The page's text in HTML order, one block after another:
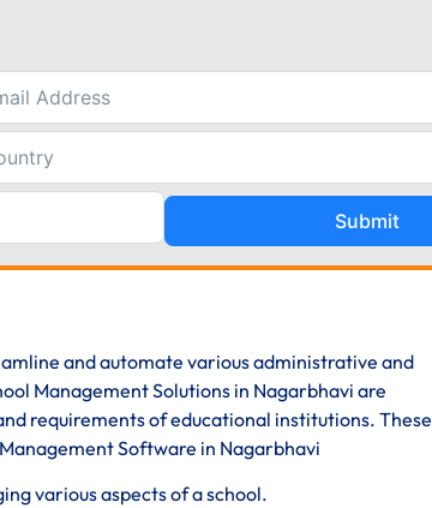
Submit
and automate various administrative and
Management Solutions in Nagarbhavi are
requirements of educational institutions. These
Software in Nagarbhavi
various aspects of a school.